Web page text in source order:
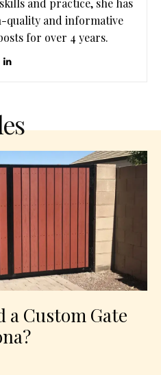
quality and informative
for over 4 years.
a Custom Gate